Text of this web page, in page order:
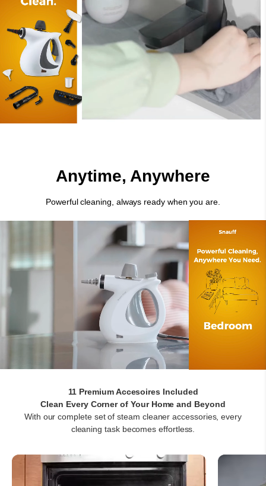
Anytime, Anywhere
Powerful cleaning, always ready when you are.
11 Premium Accesoires Included
With our complete set of steam cleaner accessories, every
cleaning task becomes effortless.